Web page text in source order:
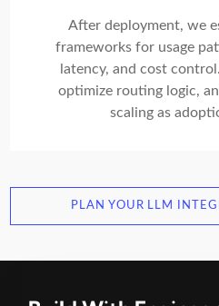
After deployment, we
frameworks for usage
latency, and cost
optimize routing logic,
scaling as
PLAN YOUR LLM